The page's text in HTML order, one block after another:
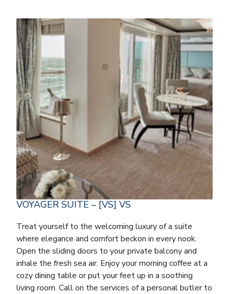
VOYAGER SUITE – [VS] VS
Treat yourself to the welcoming luxury of a suite
where elegance and comfort beckon in every nook.
Open the sliding doors to your private balcony and
inhale the fresh sea air. Enjoy your morning coffee at a
cozy dining table or put your feet up in a soothing
living room. Call on the services of a personal butler to